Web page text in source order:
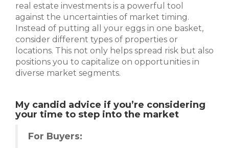
real estate investments is a powerful tool
against the uncertainties of market timing.
Instead of putting all your eggs in one basket,
consider different types of properties or
locations. This not only helps spread risk but also
positions you to capitalize on opportunities in
diverse market segments.
My candid advice if you’re considering
your time to step into the market
For Buyers: